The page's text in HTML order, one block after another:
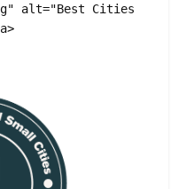
alt="Best Cities